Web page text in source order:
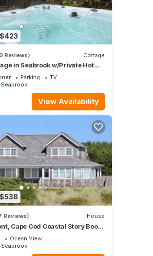
Reviews) Cottage
in Seabrook w/Private Hot
Parking
TV
Seabrook
View Availability
Reviews) House
Cape Cod Coastal Story Book
from Westport
Ocean View
Seabrook